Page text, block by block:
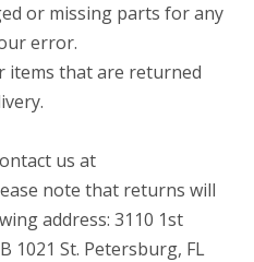
or missing parts for any
error.
items that are returned
us at
note that returns will
address: 3110 1st
1021 St. Petersburg, FL